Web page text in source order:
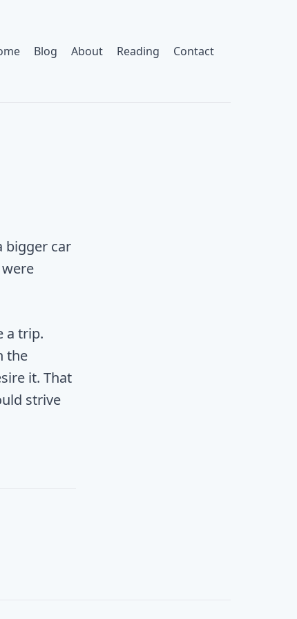
Blog About Reading Contact
bigger car
a trip.
the
it. That
strive